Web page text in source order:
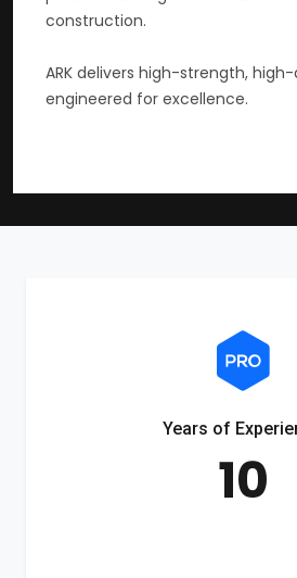
construction.
ARK delivers high-strength,
engineered for excellence.
Years of
10